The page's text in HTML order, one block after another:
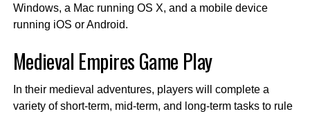
Windows, a Mac running OS X, and a mobile device
running iOS or Android.
Medieval Empires Game Play
In their medieval adventures, players will complete a
variety of short-term, mid-term, and long-term tasks to rule